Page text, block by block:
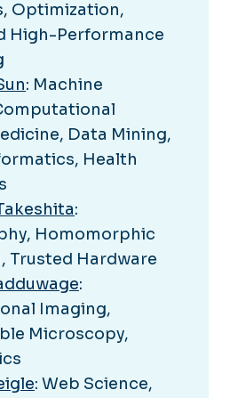
Optimization,
High-Performance
: Machine
Data Mining,
Health
:
Homomorphic
Trusted Hardware
:
Imaging,
Microscopy,
: Web Science,